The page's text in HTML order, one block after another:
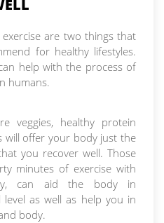
are two things that
for healthy lifestyles.
help with the process of
humans.
veggies, healthy protein
will offer your body just the
you recover well. Those
minutes of exercise with
can aid the body in
as well as help you in
body.